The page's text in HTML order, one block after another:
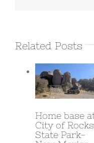
Related Posts
A Year on the
Road!